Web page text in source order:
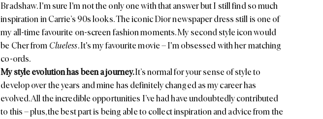
Bradshaw. I'm sure I'm not the only one with that answer but I still find so much
inspiration in Carrie’s 90s looks. The iconicDiornewspaper dress still is one of
my all-time favourite on-screen fashion moments. My second style icon would
be Cher from Clueless. It's my favourite movie – I'm obsessed with her matching
co-ords.
My style evolution has been a journey.It’s normal for your sense of style to
develop over the years and mine has definitely changed as my career has
evolved. All the incredible opportunities I’ve had have undoubtedly contributed
to this – plus, the best part is being able to collect inspiration and advice from the